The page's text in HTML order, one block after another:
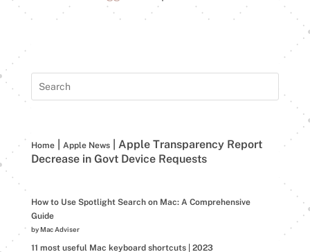
Home| Apple News| Apple Transparency Report
Decrease in Govt Device Requests
How to Use Spotlight Search on Mac: A Comprehensive
Guide
by Mac Adviser
11 most useful Mac keyboard shortcuts | 2023